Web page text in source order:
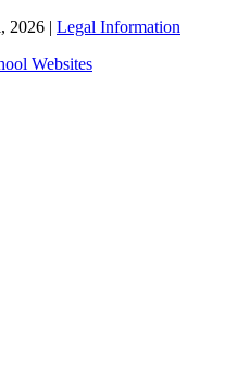
2026 | Legal Information
Websites